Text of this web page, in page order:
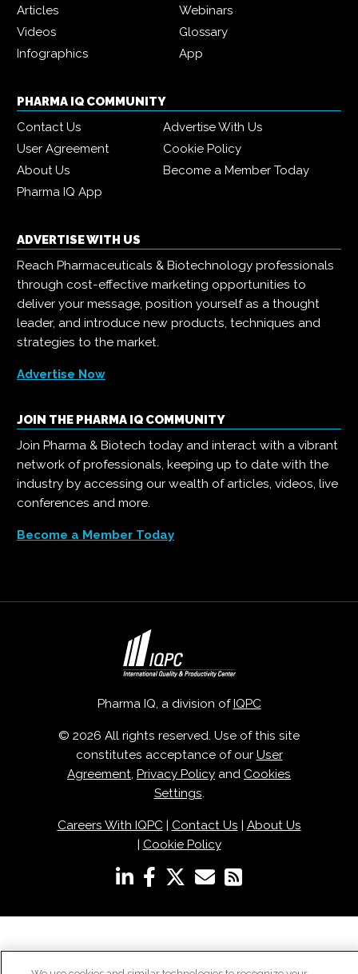
Articles
Webinars
Videos
Glossary
Infographics
App
PHARMA IQ COMMUNITY
Contact Us
Advertise With Us
User Agreement
Cookie Policy
About Us
Become a Member Today
Pharma IQ App
ADVERTISE WITH US
Reach Pharmaceuticals & Biotechnology professionals
through cost-effective marketing opportunities to
deliver your message, position yourself as a thought
leader, and introduce new products, techniques and
strategies to the market.
Advertise Now
JOIN THE PHARMA IQ COMMUNITY
Join Pharma & Biotech today and interact with a vibrant
network of professionals, keeping up to date with the
industry by accessing our wealth of articles, videos, live
conferences and more.
Become a Member Today
Pharma IQ, a division of IQPC
© 2026 All rights reserved. Use of this site
constitutes acceptance of our User
Agreement, Privacy Policy and Cookies
Settings.
Careers With IQPC| Contact Us
About Us
Cookie Policy